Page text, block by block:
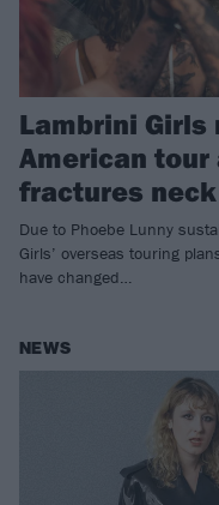
Lambrini Girls
American tour
fractures neck
Due to Phoebe Lunny
Girls’ overseas touring
have changed…
NEWS